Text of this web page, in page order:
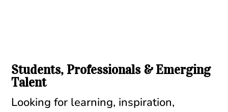
Students, Professionals & Emerging
Talent
Looking for learning, inspiration,